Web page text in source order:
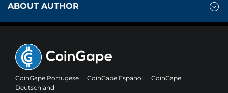
ABOUT AUTHOR
CoinGape Portugese CoinGape Espanol
CoinGape
Deutschland